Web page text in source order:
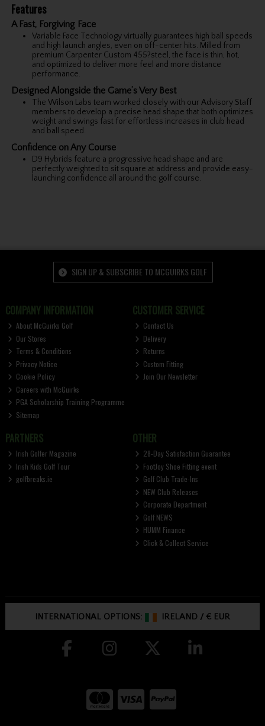
Features
A Fast, Forgiving Face
Variable Face Technology virtually guarantees high ball speeds
and high launch angles, even on off-center hits. Milled from
premium Carpenter Custom 455?steel, the face is thin, hot,
and optimized to deliver more feel and more distance
performance.
Designed Alongside the Game’s Very Best
The Wilson Labs team worked closely with our Advisory Staff
members to develop a precise head shape that both optimizes
weight and swings fast for effortless increases in club head
and ball speed.
Confidence on Any Course
D9 Hybrids feature a progressive head shape and are
perfectly weighted to sit square at address and provide easy-
launching confidence all around the golf course.
SIGN UP & SUBSCRIBE TO MCGUIRKS GOLF
COMPANY INFORMATION
About McGuirks Golf
Our Stores
Terms & Conditions
Privacy Notice
Cookie Policy
Careers with McGuirks
PGA Scholarship Training Programme
Sitemap
CUSTOMER SERVICE
Contact Us
Delivery
Returns
Custom Fitting
Join Our Newsletter
PARTNERS
Irish Golfer Magazine
Irish Kids Golf Tour
golfbreaks.ie
OTHER
28-Day Satisfaction Guarantee
FootJoy Shoe Fitting event
Golf Club Trade-Ins
NEW Club Releases
Corporate Department
Golf NEWS
HUMM Finance
Click & Collect Service
INTERNATIONAL OPTIONS: IRELAND /€ EUR